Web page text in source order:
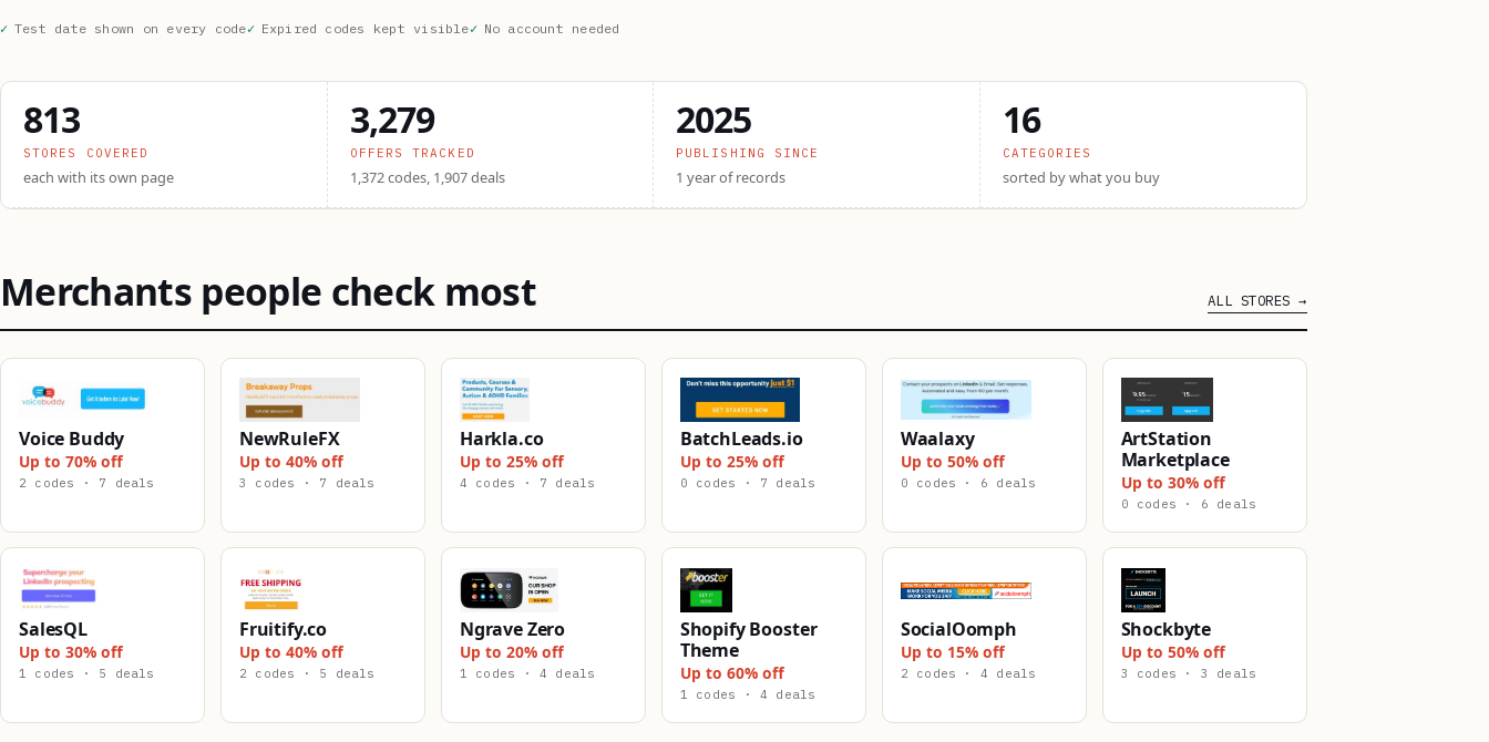
Test date shown on every code Expired codes kept visible No account needed
813
STORES COVERED
each with its own page
3,279
OFFERS TRACKED
1,372 codes, 1,907 deals
2025
PUBLISHING SINCE
1 year of records
16
CATEGORIES
sorted by what you buy
Merchants people check most ALL STORES
Voice Buddy
Up to 70% off
2 codes · 7 deals
NewRuleFX
Up to 40% off
3 codes · 7 deals
Harkla.co
Up to 25% off
4 codes · 7 deals
BatchLeads.io
Up to 25% off
0 codes · 7 deals
Waalaxy
Up to 50% off
0 codes · 6 deals
ArtStation
Marketplace
Up to 30% off
0 codes · 6 deals
SalesQL
Up to 30% off
1 codes · 5 deals
Fruitify.co
Up to 40% off
2 codes · 5 deals
Ngrave Zero
Up to 20% off
1 codes · 4 deals
Shopify Booster
Theme
Up to 60% off
1 codes · 4 deals
SocialOomph
Up to 15% off
2 codes · 4 deals
Shockbyte
Up to 50% off
3 codes · 3 deals